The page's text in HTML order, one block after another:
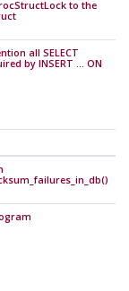
to the
all SELECT
by INSERT ... ON